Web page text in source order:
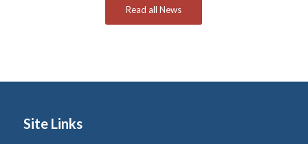
Read all News
Site Links